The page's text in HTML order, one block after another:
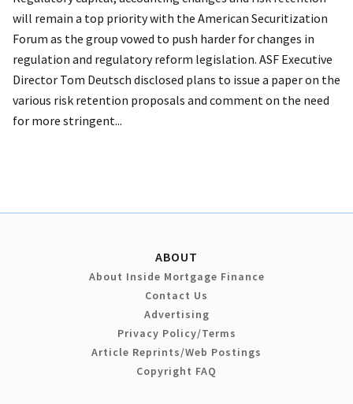
will remain a top priority with the American Securitization
Forum as the group vowed to push harder for changes in
regulation and regulatory reform legislation. ASF Executive
Director Tom Deutsch disclosed plans to issue a paper on the
various risk retention proposals and comment on the need
for more stringent...
ABOUT
About Inside Mortgage Finance
Contact Us
Advertising
Privacy Policy/Terms
Article Reprints/Web Postings
Copyright FAQ